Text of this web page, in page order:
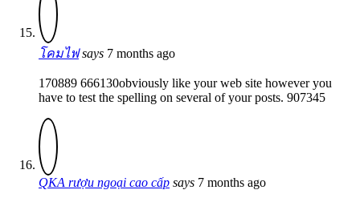
โคมไฟ says 7 months ago
170889 666130obviously like your web site however you
have to test the spelling on several of your posts. 907345
QKA rượu ngoại cao cấp says 7 months ago